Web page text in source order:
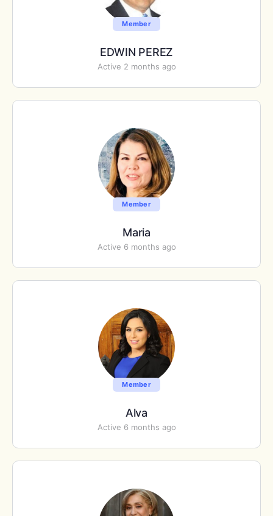
Member
EDWIN PEREZ
Active 2 months ago
Member
Maria
Active 6 months ago
Member
Alva
Active 6 months ago